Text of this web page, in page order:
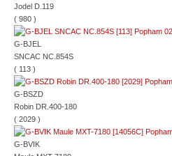
Jodel D.119
( 980 )
G-BJEL
SNCAC NC.854S
( 113 )
G-BSZD
Robin DR.400-180
( 2029 )
G-BVIK